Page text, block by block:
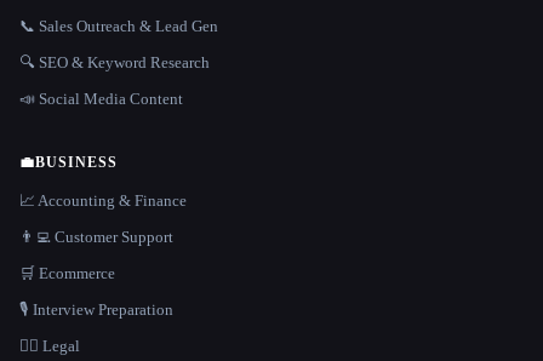
📞 Sales Outreach & Lead Gen
🔍 SEO & Keyword Research
📣 Social Media Content
💼BUSINESS
📈 Accounting & Finance
👨‍💻 Customer Support
🛒 Ecommerce
🎙️ Interview Preparation
👩‍⚖️ Legal